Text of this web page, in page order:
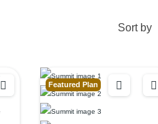
Sort by
Featured Plan